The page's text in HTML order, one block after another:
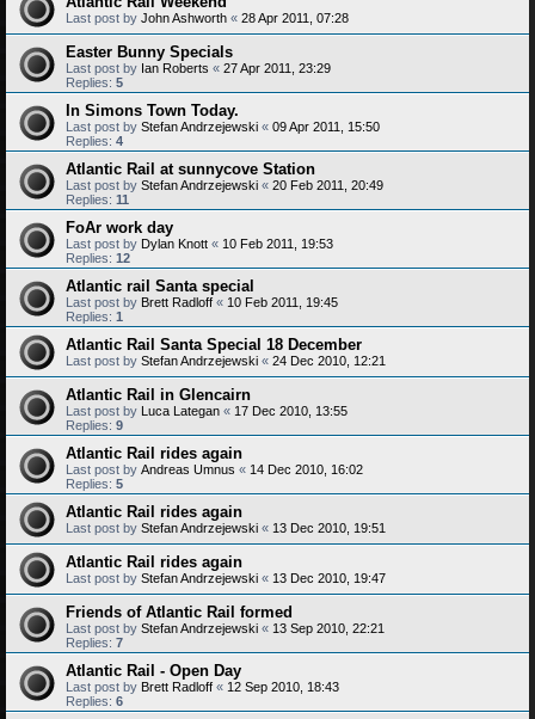
Last post by John Ashworth « 28 Apr 2011, 07:28
Easter Bunny Specials
Last post by Ian Roberts « 27 Apr 2011, 23:29
Replies: 5
In Simons Town Today.
Last post by Stefan Andrzejewski « 09 Apr 2011, 15:50
Replies: 4
Atlantic Rail at sunnycove Station
Last post by Stefan Andrzejewski « 20 Feb 2011, 20:49
Replies: 11
FoAr work day
Last post by Dylan Knott « 10 Feb 2011, 19:53
Replies: 12
Atlantic rail Santa special
Last post by Brett Radloff « 10 Feb 2011, 19:45
Replies: 1
Atlantic Rail Santa Special 18 December
Last post by Stefan Andrzejewski « 24 Dec 2010, 12:21
Atlantic Rail in Glencairn
Last post by Luca Lategan « 17 Dec 2010, 13:55
Replies: 9
Atlantic Rail rides again
Last post by Andreas Umnus « 14 Dec 2010, 16:02
Replies: 5
Atlantic Rail rides again
Last post by Stefan Andrzejewski « 13 Dec 2010, 19:51
Atlantic Rail rides again
Last post by Stefan Andrzejewski « 13 Dec 2010, 19:47
Friends of Atlantic Rail formed
Last post by Stefan Andrzejewski « 13 Sep 2010, 22:21
Replies: 7
Atlantic Rail - Open Day
Last post by Brett Radloff « 12 Sep 2010, 18:43
Replies: 6